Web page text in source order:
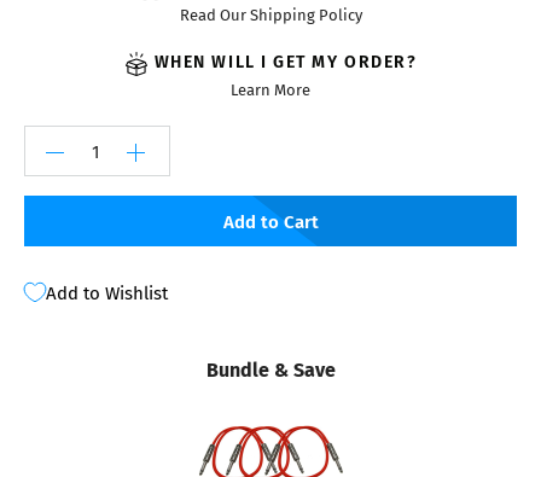
Read Our Shipping Policy
WHEN WILL I GET MY ORDER?
Learn More
Add to Cart
Add to Wishlist
Bundle & Save